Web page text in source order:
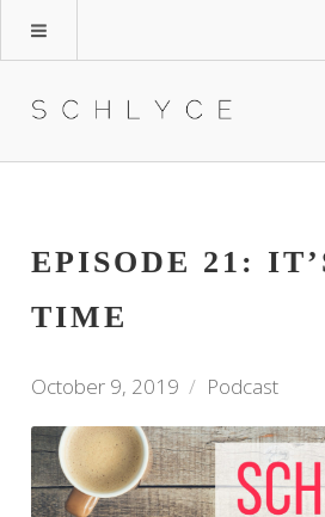
EPISODE 21:
TIME
October 9, 2019 Podcast